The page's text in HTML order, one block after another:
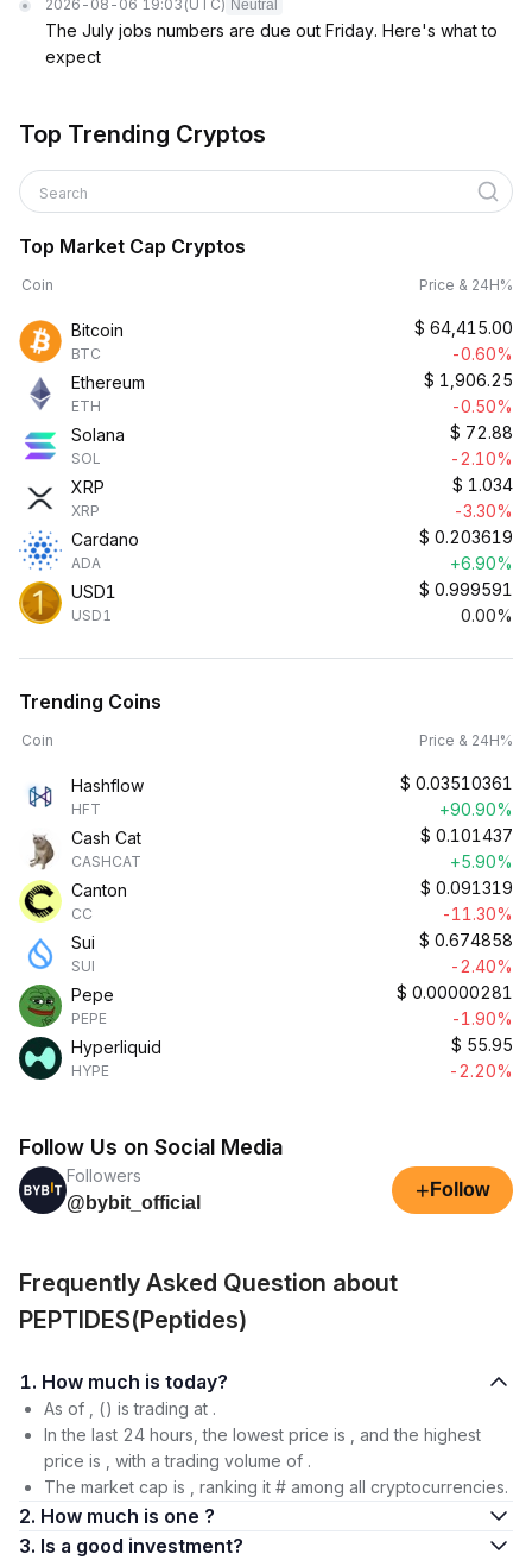
2026-08-06 19:03 (UTC) Neutral
The July jobs numbers are due out Friday. Here's what to
expect
Top Trending Cryptos
Search
Top Market Cap Cryptos
Coin Price & 24H%
Bitcoin
BTC
$ 64,415.00
-0.60%
Ethereum
ETH
$ 1,906.25
-0.50%
Solana
SOL
$ 72.88
-2.10%
XRP
XRP
$ 1.034
-3.30%
Cardano
ADA
$ 0.203619
+6.90%
USD1
USD1
$ 0.999591
0.00%
Trending Coins
Coin Price & 24H%
Hashflow
HFT
$ 0.03510361
+90.90%
Cash Cat
CASHCAT
$ 0.101437
+5.90%
Canton
CC
$ 0.091319
-11.30%
Sui
SUI
$ 0.674858
-2.40%
Pepe
PEPE
$ 0.00000281
-1.90%
Hyperliquid
HYPE
$ 55.95
-2.20%
Follow Us on Social Media
Followers
@bybit_official
+ Follow
Frequently Asked Question about
PEPTIDES(Peptides)
1. How much is today?
As of , () is trading at .
In the last 24 hours, the lowest price is , and the highest
price is , with a trading volume of .
The market cap is , ranking it # among all cryptocurrencies.
2. How much is one ?
3. Is a good investment?